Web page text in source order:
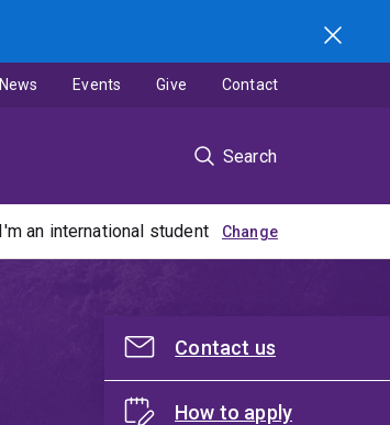
Search
News Events Give Contact
I'm an international student
Contact us
How to apply